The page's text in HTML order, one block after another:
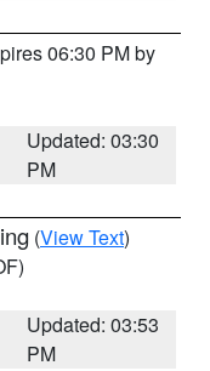
06:30 PM by
Updated: 03:30
PM
(View Text)
Updated: 03:53
PM